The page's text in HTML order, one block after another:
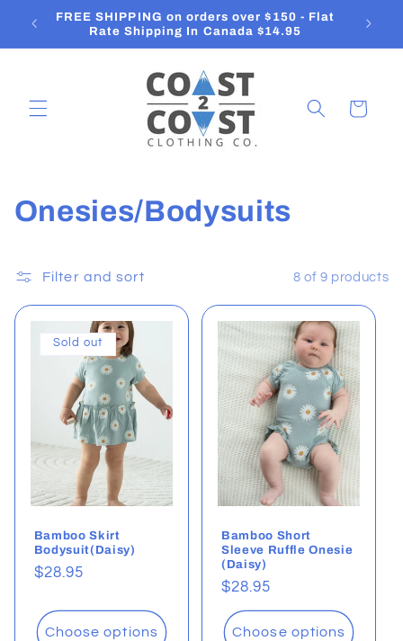
Skip to
content
FREE SHIPPING on orders over $150 - Flat
Rate Shipping In Canada $14.95
Cart
C
l
l
o
Onesies/Bodysuits
Filter and sort 8 of 9 products
Sold out
Bamboo Skirt
Bodysuit(Daisy)
Regular
$28.95
Choose options
Bamboo Short
Sleeve Ruffle Onesie
(Daisy)
Regular
price
$28.95
Choose options